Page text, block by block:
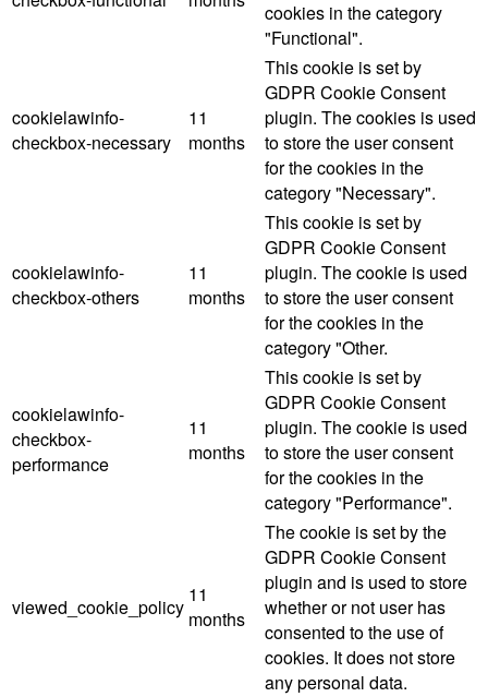
cookies in the category
"Functional".
cookielawinfo-
checkbox-necessary
11
months
This cookie is set by
GDPR Cookie Consent
plugin. The cookies is used
to store the user consent
for the cookies in the
category "Necessary".
cookielawinfo-
checkbox-others
11
months
This cookie is set by
GDPR Cookie Consent
plugin. The cookie is used
to store the user consent
for the cookies in the
category "Other.
cookielawinfo-
checkbox-
performance
11
months
This cookie is set by
GDPR Cookie Consent
plugin. The cookie is used
to store the user consent
for the cookies in the
category "Performance".
viewed_cookie_policy
11
months
The cookie is set by the
GDPR Cookie Consent
plugin and is used to store
whether or not user has
consented to the use of
cookies. It does not store
any personal data.